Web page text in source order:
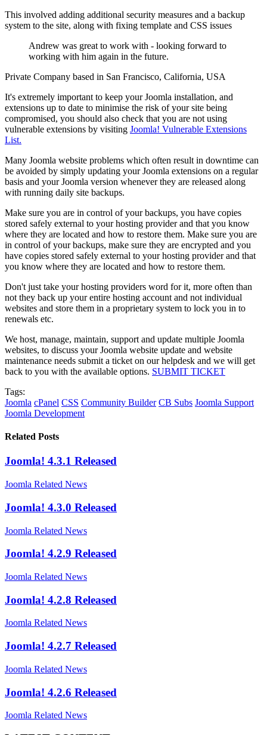
This involved adding additional security measures and a backup
system to the site, along with fixing template and CSS issues
Andrew was great to work with - looking forward to
working with him again in the future.
Private Company based in San Francisco, California, USA
It's extremely important to keep your Joomla installation, and
extensions up to date to minimise the risk of your site being
compromised, you should also check that you are not using
vulnerable extensions by visiting Joomla! Vulnerable Extensions
List.
Many Joomla website problems which often result in downtime can
be avoided by simply updating your Joomla extensions on a regular
basis and your Joomla version whenever they are released along
with running daily site backups.
Make sure you are in control of your backups, you have copies
stored safely external to your hosting provider and that you know
where they are located and how to restore them. Make sure you are
in control of your backups, make sure they are encrypted and you
have copies stored safely external to your hosting provider and that
you know where they are located and how to restore them.
Don't just take your hosting providers word for it, more often than
not they back up your entire hosting account and not individual
websites and store them in a proprietary system to lock you in to
renewals etc.
We host, manage, maintain, support and update multiple Joomla
websites, to discuss your Joomla website update and website
maintenance needs submit a ticket on our helpdesk and we will get
back to you with the available options. SUBMIT TICKET
Tags:
Joomla cPanel CSS Community Builder CB Subs Joomla Support
Joomla Development
Related Posts
Joomla! 4.3.1 Released
Joomla Related News
Joomla! 4.3.0 Released
Joomla Related News
Joomla! 4.2.9 Released
Joomla Related News
Joomla! 4.2.8 Released
Joomla Related News
Joomla! 4.2.7 Released
Joomla Related News
Joomla! 4.2.6 Released
Joomla Related News